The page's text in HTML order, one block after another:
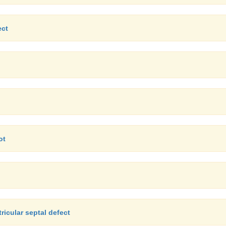
septal defect